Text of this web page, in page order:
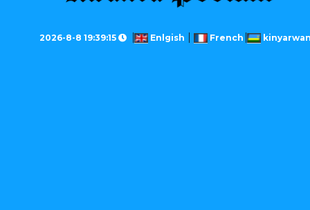
2026-8-8 19:39:15 Enlgish French